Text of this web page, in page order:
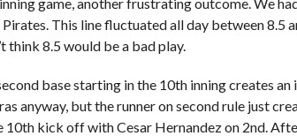
This line fluctuated all day between 8.5
think 8.5 would be a bad play.
base starting in the 10th inning creates
anyway, but the runner on second rule just
10th kick off with Cesar Hernandez on 2nd.